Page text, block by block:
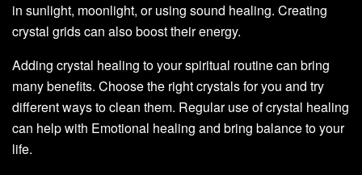
in sunlight, moonlight, or using sound healing. Creating
crystal grids can also boost their energy.
Adding crystal healing to your spiritual routine can bring
many benefits. Choose the right crystals for you and try
different ways to clean them. Regular use of crystal healing
can help with Emotional healing and bring balance to your
life.